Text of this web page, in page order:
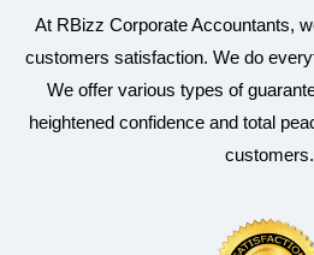
At RBizz Corporate Accountants,
customers satisfaction. We do
We offer various types of
heightened confidence and total
customers.
RBizz